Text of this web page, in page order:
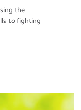
the
to fighting